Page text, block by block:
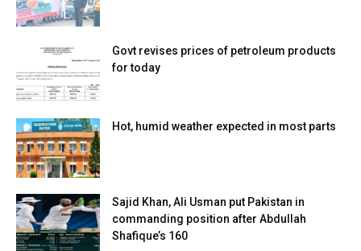
Govt revises prices of petroleum products
for today
Hot, humid weather expected in most parts
Sajid Khan, Ali Usman put Pakistan in
commanding position after Abdullah
Shafique’s 160